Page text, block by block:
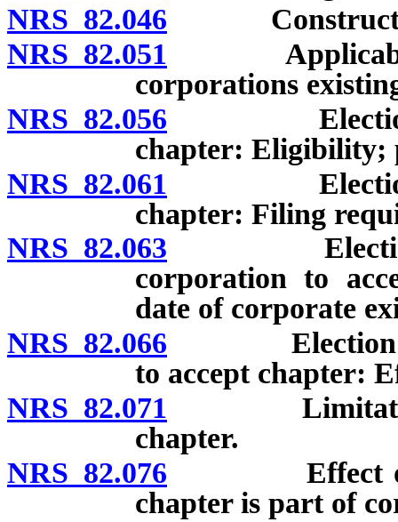
NRS 82.046
NRS 82.051 Applicability
corporations
NRS 82.056 Election of
chapter: Eligibility;
NRS 82.061 Election of
chapter: Filing
NRS 82.063 Election of
corporation to
date of corporate
NRS 82.066 Election of
to accept chapter:
NRS 82.071 Limitations
chapter.
NRS 82.076 Effect of
chapter is part of